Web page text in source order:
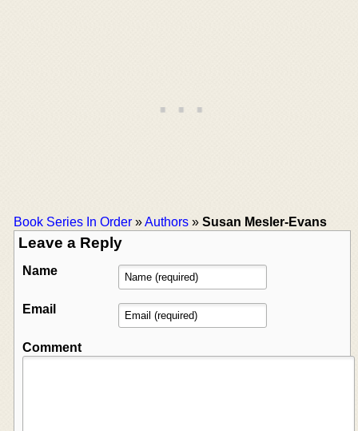
Book Series In Order »Authors » Susan Mesler-Evans
Leave a Reply
Name
Email
Comment